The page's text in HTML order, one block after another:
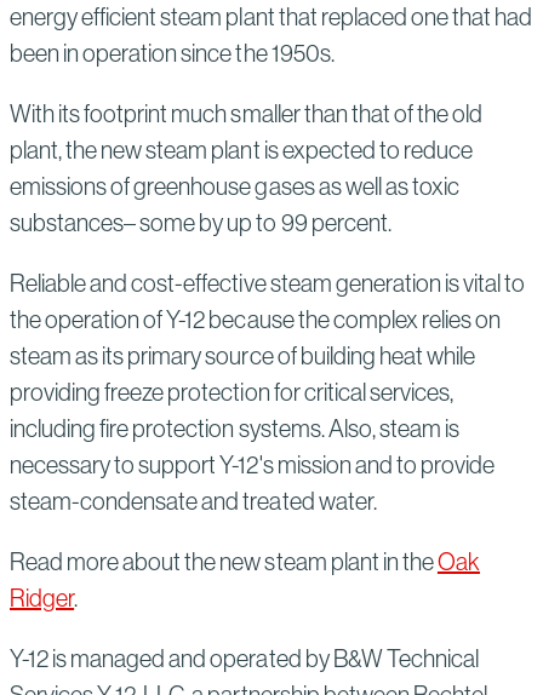
energy efficient steam plant that replaced one that had
been in operation since the 1950s.
With its footprint much smaller than that of the old
plant, the new steam plant is expected to reduce
emissions of greenhouse gases as well as toxic
substances– some by up to 99 percent.
Reliable and cost-effective steam generation is vital to
the operation of Y-12 because the complex relies on
steam as its primary source of building heat while
providing freeze protection for critical services,
including fire protection systems. Also, steam is
necessary to support Y-12's mission and to provide
steam-condensate and treated water.
Read more about the new steam plant in theOak
Ridger.
Y-12 is managed and operated by B&W Technical